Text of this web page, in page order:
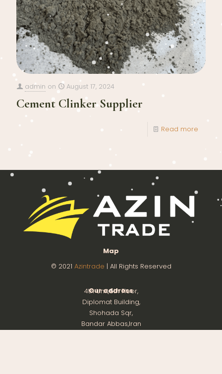
admin on August 17, 2024
Cement Clinker Supplier
Read more
Our address
4th Unit,8th Floor,
Diplomat Building,
Shohada Sqr,
Bandar Abbas,Iran
Map
© 2021 Azintrade | All Rights Reserved